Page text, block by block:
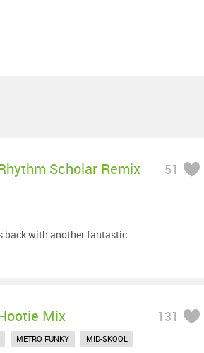
Scholar Remix 51
back with another fantastic
Mix 131
METRO FUNKY MID-SKOOL